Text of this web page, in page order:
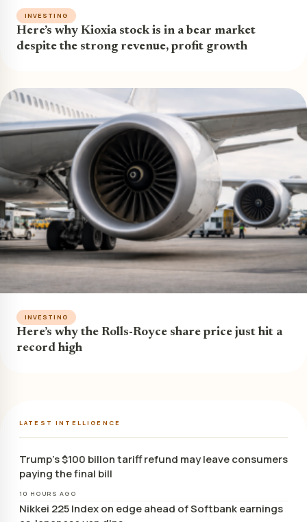
INVESTING
Here’s why Kioxia stock is in a bear market
despite the strong revenue, profit growth
INVESTING
Here’s why the Rolls-Royce share price just hit a
record high
LATEST INTELLIGENCE
Trump’s $100 billon tariff refund may leave consumers
paying the final bill
10 HOURS AGO
Nikkei 225 Index on edge ahead of Softbank earnings